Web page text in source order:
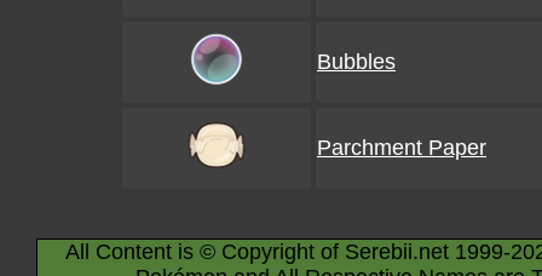
Bubbles
Parchment Paper
All Content is © Copyright of Serebii.net 1999-